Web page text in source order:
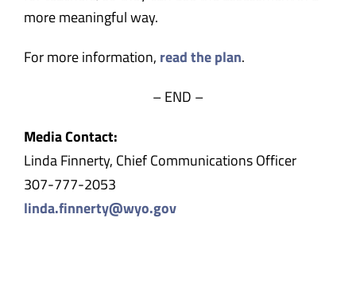
more meaningful way.
For more information, read the plan.
– END –
Media Contact:
Linda Finnerty, Chief Communications Officer
307-777-2053
linda.finnerty@wyo.gov